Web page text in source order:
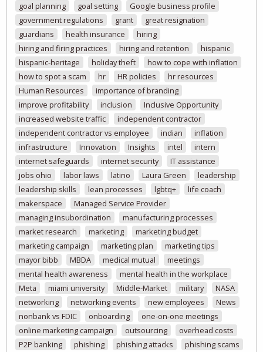
goal planning
goal setting
Google business profile
government regulations
grant
great resignation
guardians
health insurance
hiring
hiring and firing practices
hiring and retention
hispanic
hispanic-heritage
holiday theft
how to cope with inflation
how to spot a scam
hr HR policies
hr resources
Human Resources
importance of branding
improve profitability
inclusion
Inclusive Opportunity
increased website traffic
independent contractor
independent contractor vs employee
indian
inflation
infrastructure
Innovation Insights intel
intern
internet safeguards
internet security
IT assistance
jobs ohio
labor laws latino Laura Green
leadership
leadership skills
lean processes lgbtq+
life coach
makerspace
Managed Service Provider
managing insubordination
manufacturing processes
market research
marketing
marketing budget
marketing campaign
marketing plan
marketing tips
mayor bibb
MBDA medical mutual
meetings
mental health awareness
mental health in the workplace
Meta
miami university Middle-Market military
NASA
networking
networking events new employees
News
nonbank vs FDIC
onboarding
one-on-one meetings
online marketing campaign
outsourcing
overhead costs
P2P banking
phishing phishing attacks
phishing scams